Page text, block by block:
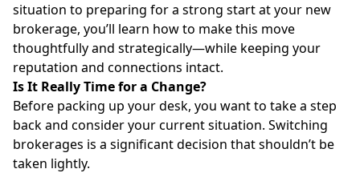
situation to preparing for a strong start at your new
brokerage, you’ll learn how to make this move
thoughtfully and strategically—while keeping your
reputation and connections intact.
Is It Really Time for a Change?
Before packing up your desk, you want to take a step
back and consider your current situation. Switching
brokerages is a significant decision that shouldn’t be
taken lightly.